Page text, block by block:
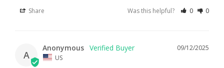
Share Was this helpful? 0 0
A
09/12/2025
Anonymous
US